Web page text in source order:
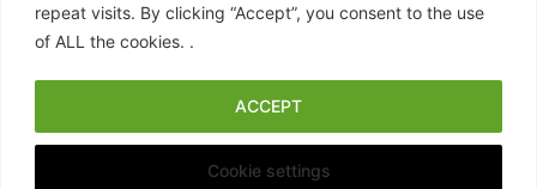
repeat visits. By clicking “Accept”, you consent to the use
of ALL the cookies. .
Cookie settings
ACCEPT
Copyright © 2026 What Can a Diabetic Eat? A Practical, Science-
Backed Food Guide | Powered byAstra WordPress Theme